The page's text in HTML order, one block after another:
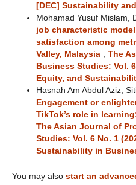
[DEC] Sustainability
Mohamad Yusuf Mislam,
job characteristic
satisfaction among
Valley, Malaysia
The
Business Studies: Vol.
Equity, and
Hasnah Am Abdul Aziz,
Engagement or
TikTok’s role in
The Asian Journal of
Studies: Vol. 6 No. 1
Sustainability in
You may also start an